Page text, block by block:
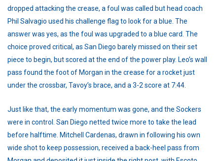
dropped attacking the crease, a foul was called but head coach
Phil Salvagio used his challenge flag to look for a blue. The
answer was yes, as the foul was upgraded to a blue card. The
choice proved critical, as San Diego barely missed on their set
piece to begin, but scored at the end of the power play. Leo’s wall
pass found the foot of Morgan in the crease for a rocket just
under the crossbar, Tavoy’s brace, and a 3-2 score at 7:44.
Just like that, the early momentum was gone, and the Sockers
were in control. San Diego netted twice more to take the lead
before halftime. Mitchell Cardenas, drawn in following his own
wide shot to keep possession, received a back-heel pass from